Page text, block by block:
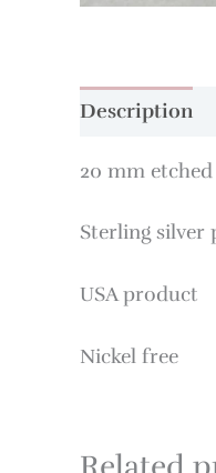
Description
20 mm
Sterling silver
USA product
Nickel free